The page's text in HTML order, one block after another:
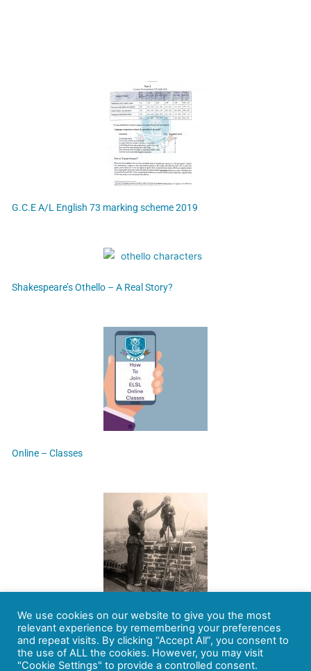
G.C.E A/L English 73 marking scheme 2019
Shakespeare’s Othello – A Real Story?
Online – Classes
Chimney sweeper – Blake Blames the Church for the Plight of the
innocence
We use cookies on our website to give you the most
relevant experience by remembering your preferences
and repeat visits. By clicking “Accept All”, you consent to
the use of ALL the cookies. However, you may visit
"Cookie Settings" to provide a controlled consent.